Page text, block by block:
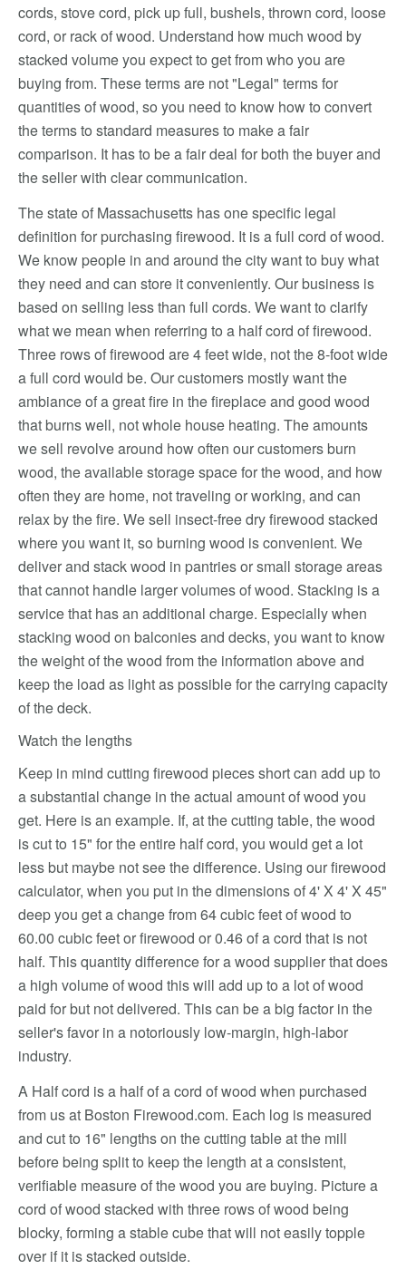
cords, stove cord, pick up full, bushels, thrown cord, loose
cord, or rack of wood. Understand how much wood by
stacked volume you expect to get from who you are
buying from. These terms are not "Legal" terms for
quantities of wood, so you need to know how to convert
the terms to standard measures to make a fair
comparison. It has to be a fair deal for both the buyer and
the seller with clear communication.
The state of Massachusetts has one specific legal
definition for purchasing firewood. It is a full cord of wood.
We know people in and around the city want to buy what
they need and can store it conveniently. Our business is
based on selling less than full cords. We want to clarify
what we mean when referring to a half cord of firewood.
Three rows of firewood are 4 feet wide, not the 8-foot wide
a full cord would be. Our customers mostly want the
ambiance of a great fire in the fireplace and good wood
that burns well, not whole house heating. The amounts
we sell revolve around how often our customers burn
wood, the available storage space for the wood, and how
often they are home, not traveling or working, and can
relax by the fire. We sell insect-free dry firewood stacked
where you want it, so burning wood is convenient. We
deliver and stack wood in pantries or small storage areas
that cannot handle larger volumes of wood. Stacking is a
service that has an additional charge. Especially when
stacking wood on balconies and decks, you want to know
the weight of the wood from the information above and
keep the load as light as possible for the carrying capacity
of the deck.
Watch the lengths
Keep in mind cutting firewood pieces short can add up to
a substantial change in the actual amount of wood you
get. Here is an example. If, at the cutting table, the wood
is cut to 15" for the entire half cord, you would get a lot
less but maybe not see the difference. Using our firewood
calculator, when you put in the dimensions of 4' X 4' X 45"
deep you get a change from 64 cubic feet of wood to
60.00 cubic feet or firewood or 0.46 of a cord that is not
half. This quantity difference for a wood supplier that does
a high volume of wood this will add up to a lot of wood
paid for but not delivered. This can be a big factor in the
seller's favor in a notoriously low-margin, high-labor
industry.
A Half cord is a half of a cord of wood when purchased
from us at Boston Firewood.com. Each log is measured
and cut to 16" lengths on the cutting table at the mill
before being split to keep the length at a consistent,
verifiable measure of the wood you are buying. Picture a
cord of wood stacked with three rows of wood being
blocky, forming a stable cube that will not easily topple
over if it is stacked outside.